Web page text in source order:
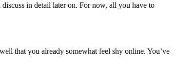
in detail later on. For now, all you have to
that you already somewhat feel shy online. You’ve